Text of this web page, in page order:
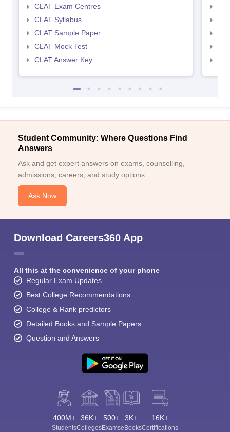
CLAT Exam Centres
CLAT Syllabus
CLAT Sample Paper
CLAT Mock Test
CLAT Answer Key
Student Community: Where Questions Find
Answers
Ask and get expert answers on exams, counselling,
admissions, careers, and study options.
Ask Now
Download Careers360 App
All this at the convenience of your phone
Regular Exam Updates
Best College Recommendations
College & Rank predictors
Detailed Books and Sample Papers
Question and Answers
400M+
Students
36K+
Colleges
500+
Exams
3K+
eBooks
16K+
Certifications